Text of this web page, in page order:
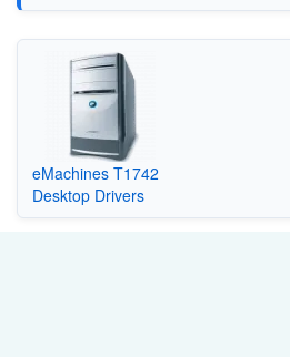
eMachines T1742
Desktop Drivers